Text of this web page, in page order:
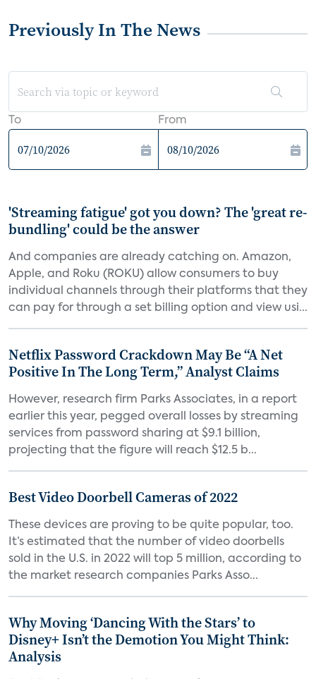
Previously In The News
To From
'Streaming fatigue' got you down? The 'great re-
bundling' could be the answer
And companies are already catching on. Amazon,
Apple, and Roku (ROKU) allow consumers to buy
individual channels through their platforms that they
can pay for through a set billing option and view usi...
Netflix Password Crackdown May Be “A Net
Positive In The Long Term,” Analyst Claims
However, research firm Parks Associates, in a report
earlier this year, pegged overall losses by streaming
services from password sharing at $9.1 billion,
projecting that the figure will reach $12.5 b...
Best Video Doorbell Cameras of 2022
These devices are proving to be quite popular, too.
It’s estimated that the number of video doorbells
sold in the U.S. in 2022 will top 5 million, according to
the market research companies Parks Asso...
Why Moving ‘Dancing With the Stars’ to
Disney+ Isn’t the Demotion You Might Think:
Analysis